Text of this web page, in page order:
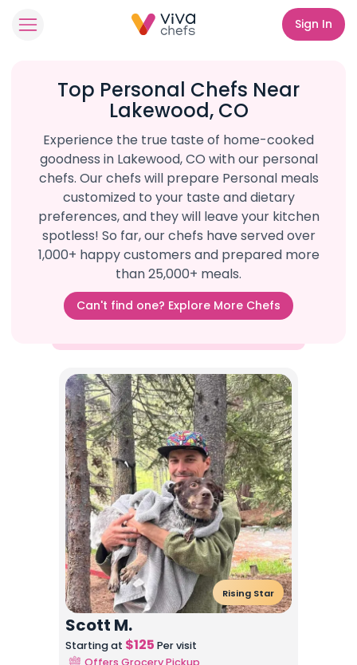
Sign In
Top Personal Chefs Near
Lakewood, CO
Experience the true taste of home-cooked
goodness in Lakewood, CO with our personal
chefs. Our chefs will prepare Personal meals
customized to your taste and dietary
preferences, and they will leave your kitchen
spotless! So far, our chefs have served over
1,000+ happy customers and prepared more
than 25,000+ meals.
Can't find one? Explore More Chefs
Rising Star
Scott M.
Starting at $125 Per visit
Offers Grocery Pickup